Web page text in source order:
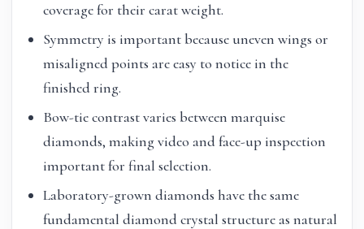
coverage for their carat weight.
Symmetry is important because uneven wings or
misaligned points are easy to notice in the
finished ring.
Bow-tie contrast varies between marquise
diamonds, making video and face-up inspection
important for final selection.
Laboratory-grown diamonds have the same
fundamental diamond crystal structure as natural